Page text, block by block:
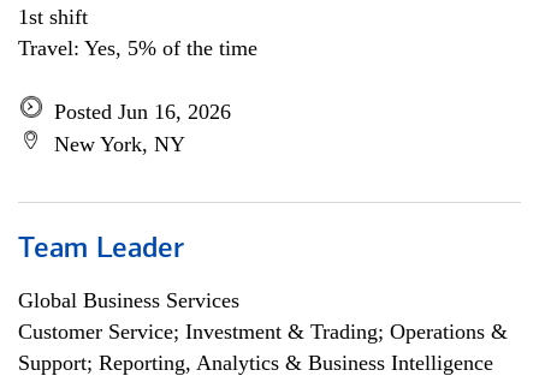
1st shift
Travel: Yes, 5% of the time
Posted Jun 16, 2026
New York, NY
Team Leader
Global Business Services
Customer Service; Investment & Trading; Operations &
Support; Reporting, Analytics & Business Intelligence